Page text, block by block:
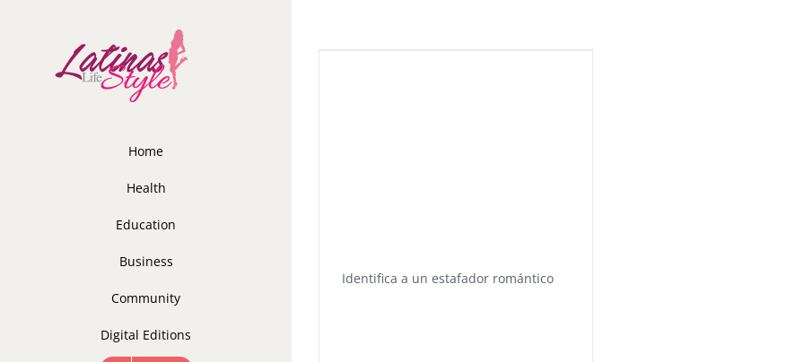
Home
Health
Education
Business
Community
Digital Editions
Identifica a un estafador romántico